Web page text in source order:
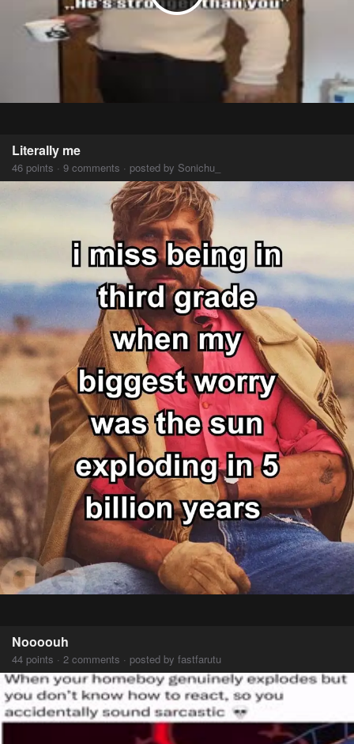
Literally me
46 points · 9 comments · posted by Sonichu_
Noooouh
44 points · 2 comments · posted by fastfarutu